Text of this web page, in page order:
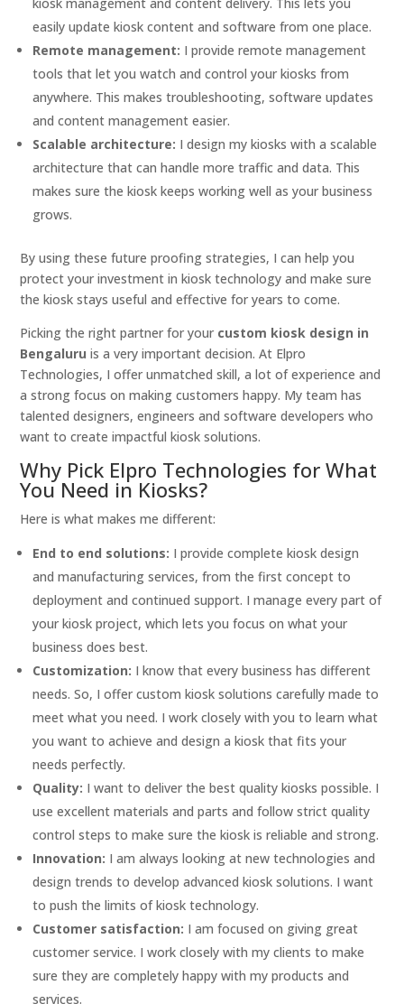
easily update kiosk content and software from one place.
Remote management: I provide remote management
tools that let you watch and control your kiosks from
anywhere. This makes troubleshooting, software updates
and content management easier.
Scalable architecture: I design my kiosks with a scalable
architecture that can handle more traffic and data. This
makes sure the kiosk keeps working well as your business
grows.
By using these future proofing strategies, I can help you
protect your investment in kiosk technology and make sure
the kiosk stays useful and effective for years to come.
Picking the right partner for your custom kiosk design in
Bengaluru is a very important decision. At Elpro
Technologies, I offer unmatched skill, a lot of experience and
a strong focus on making customers happy. My team has
talented designers, engineers and software developers who
want to create impactful kiosk solutions.
Why Pick Elpro Technologies for What
You Need in Kiosks?
Here is what makes me different:
End to end solutions: I provide complete kiosk design
and manufacturing services, from the first concept to
deployment and continued support. I manage every part of
your kiosk project, which lets you focus on what your
business does best.
Customization: I know that every business has different
needs. So, I offer custom kiosk solutions carefully made to
meet what you need. I work closely with you to learn what
you want to achieve and design a kiosk that fits your
needs perfectly.
Quality: I want to deliver the best quality kiosks possible. I
use excellent materials and parts and follow strict quality
control steps to make sure the kiosk is reliable and strong.
Innovation: I am always looking at new technologies and
design trends to develop advanced kiosk solutions. I want
to push the limits of kiosk technology.
Customer satisfaction: I am focused on giving great
customer service. I work closely with my clients to make
sure they are completely happy with my products and
services.